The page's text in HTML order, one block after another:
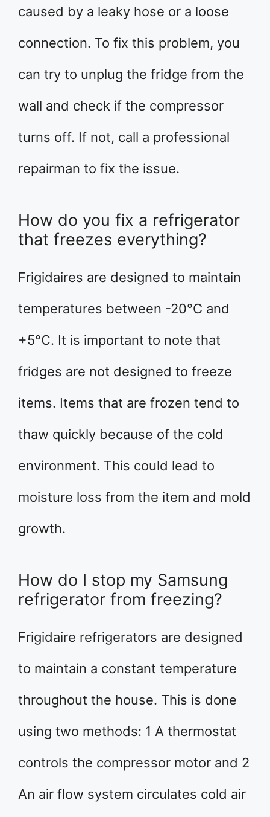
caused by a leaky hose or a loose
connection. To fix this problem, you
can try to unplug the fridge from the
wall and check if the compressor
turns off. If not, call a professional
repairman to fix the issue.
How do you fix a refrigerator
that freezes everything?
Frigidaires are designed to maintain
temperatures between -20°C and
+5°C. It is important to note that
fridges are not designed to freeze
items. Items that are frozen tend to
thaw quickly because of the cold
environment. This could lead to
moisture loss from the item and mold
growth.
How do I stop my Samsung
refrigerator from freezing?
Frigidaire refrigerators are designed
to maintain a constant temperature
throughout the house. This is done
using two methods: 1 A thermostat
controls the compressor motor and 2
An air flow system circulates cold air